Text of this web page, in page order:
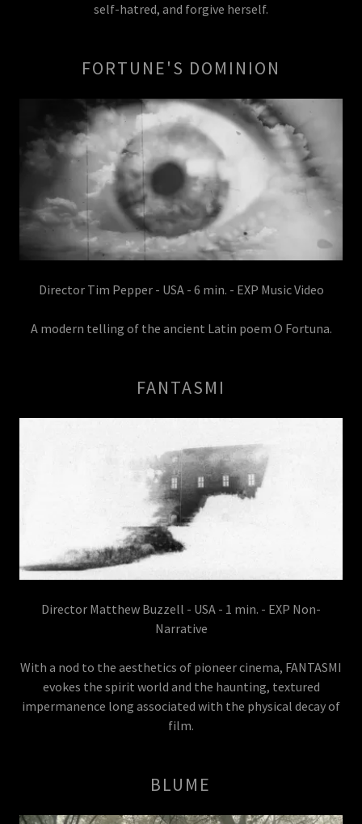
self-hatred, and forgive herself.
FORTUNE'S DOMINION
Director Tim Pepper - USA - 6 min. - EXP Music Video
A modern telling of the ancient Latin poem O Fortuna.
FANTASMI
Director Matthew Buzzell - USA - 1 min. - EXP Non-
Narrative
With a nod to the aesthetics of pioneer cinema, FANTASMI
evokes the spirit world and the haunting, textured
impermanence long associated with the physical decay of
film.
BLUME